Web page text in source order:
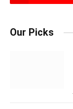
Our Picks